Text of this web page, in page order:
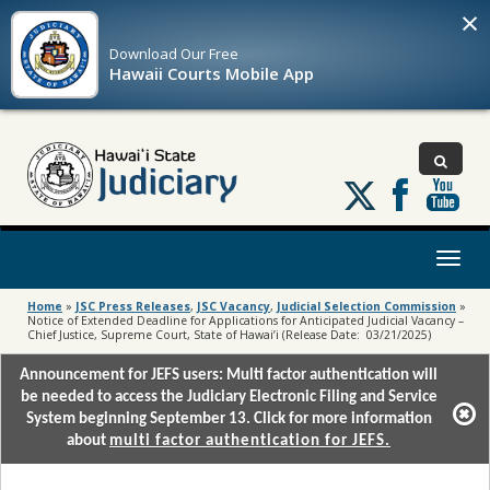
Download OurFree
Hawaii Courts Mobile App
×
Follow
us
on
Toggle
Home » JSC Press Releases, JSC Vacancy, Judicial Selection Commission »
Notice of Extended Deadline for Applications for Anticipated Judicial Vacancy –
Chief Justice, Supreme Court, State of Hawai’i (Release Date: 03/21/2025)
Announcement for JEFS users: Multi factor authentication will
be needed to access the Judiciary Electronic Filing and Service
System beginning September 13. Click for more information
about multi factor authentication for JEFS.